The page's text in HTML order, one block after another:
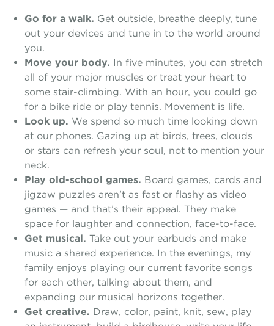
Go for a walk. Get outside, breathe deeply, tune
out your devices and tune in to the world around
you.
Move your body. In five minutes, you can stretch
all of your major muscles or treat your heart to
some stair-climbing. With an hour, you could go
for a bike ride or play tennis. Movement is life.
Look up. We spend so much time looking down
at our phones. Gazing up at birds, trees, clouds
or stars can refresh your soul, not to mention your
neck.
Play old-school games. Board games, cards and
jigzaw puzzles aren’t as fast or flashy as video
games — and that’s their appeal. They make
space for laughter and connection, face-to-face.
Get musical. Take out your earbuds and make
music a shared experience. In the evenings, my
family enjoys playing our current favorite songs
for each other, talking about them, and
expanding our musical horizons together.
Get creative. Draw, color, paint, knit, sew, play